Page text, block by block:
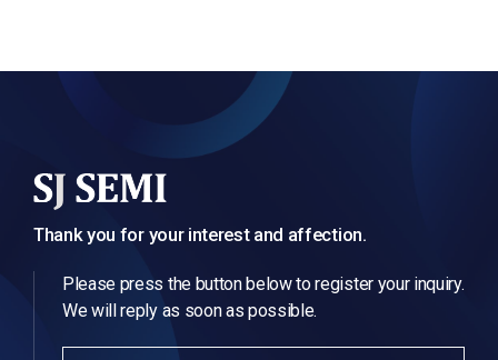
Thank you for your interest and affection.
Please press the button below to register your inquiry.
We will reply as soon as possible.